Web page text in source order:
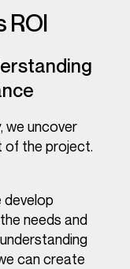
ROI
we uncover
of the project.
develop
needs and
can create